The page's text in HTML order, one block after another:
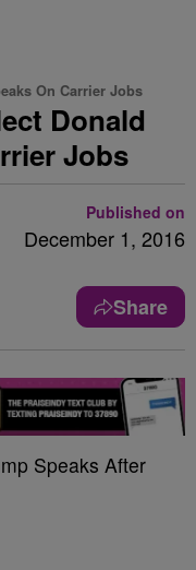
On Carrier Jobs
Donald
Jobs
Published on
December 1, 2016
Share